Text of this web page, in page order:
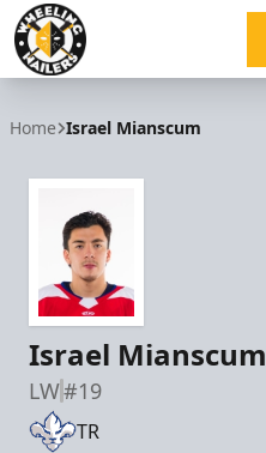
Home Israel Mianscum
Israel Mianscum
LW#19
TR